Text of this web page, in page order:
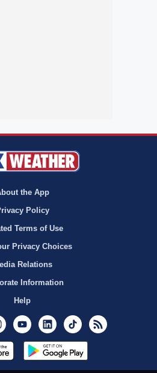
the App
Policy
Terms of Use
Privacy Choices
Relations
Information
Help
InstagramYoutubeLinkedInTikTok